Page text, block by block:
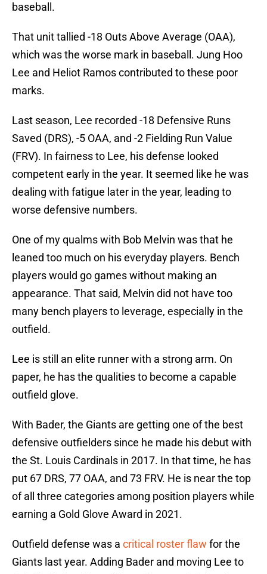
baseball.
That unit tallied -18 Outs Above Average (OAA),
which was the worse mark in baseball. Jung Hoo
Lee and Heliot Ramos contributed to these poor
marks.
Last season, Lee recorded -18 Defensive Runs
Saved (DRS), -5 OAA, and -2 Fielding Run Value
(FRV). In fairness to Lee, his defense looked
competent early in the year. It seemed like he was
dealing with fatigue later in the year, leading to
worse defensive numbers.
One of my qualms with Bob Melvin was that he
leaned too much on his everyday players. Bench
players would go games without making an
appearance. That said, Melvin did not have too
many bench players to leverage, especially in the
outfield.
Lee is still an elite runner with a strong arm. On
paper, he has the qualities to become a capable
outfield glove.
With Bader, the Giants are getting one of the best
defensive outfielders since he made his debut with
the St. Louis Cardinals in 2017. In that time, he has
put 67 DRS, 77 OAA, and 73 FRV. He is near the top
of all three categories among position players while
earning a Gold Glove Award in 2021.
Outfield defense was a critical roster flaw for the
Giants last year. Adding Bader and moving Lee to